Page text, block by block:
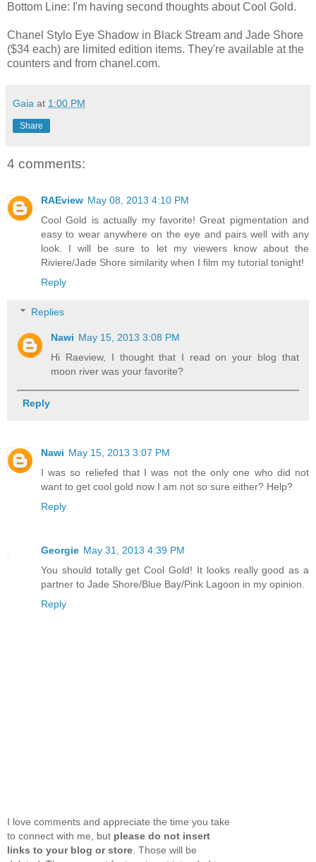
Bottom Line: I'm having second thoughts about Cool Gold.
Chanel Stylo Eye Shadow in Black Stream and Jade Shore
($34 each) are limited edition items. They're available at the
counters and from chanel.com.
Gaia at 1:00 PM
Share
4 comments:
RAEview May 08, 2013 4:10 PM
Cool Gold is actually my favorite! Great pigmentation and
easy to wear anywhere on the eye and pairs well with any
look. I will be sure to let my viewers know about the
Riviere/Jade Shore similarity when I film my tutorial tonight!
Reply
Replies
Nawi May 15, 2013 3:08 PM
Hi Raeview, I thought that I read on your blog that
moon river was your favorite?
Reply
Nawi May 15, 2013 3:07 PM
I was so reliefed that I was not the only one who did not
want to get cool gold now I am not so sure either? Help?
Reply
Georgie May 31, 2013 4:39 PM
You should totally get Cool Gold! It looks really good as a
partner to Jade Shore/Blue Bay/Pink Lagoon in my opinion.
Reply
I love comments and appreciate the time you take
to connect with me, but please do not insert
links to your blog or store . Those will be